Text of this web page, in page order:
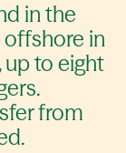
in the
in
up to eight
from